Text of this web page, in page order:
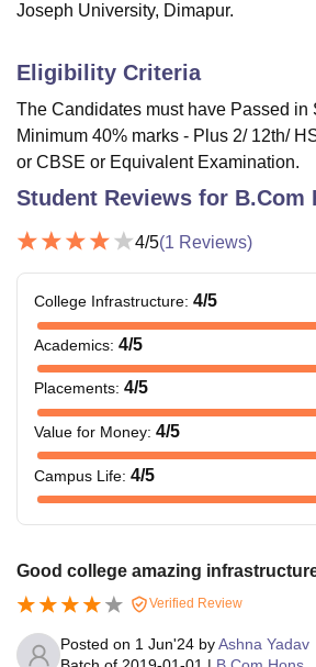
Joseph University, Dimapur.
Eligibility Criteria
The Candidates must have Passed in
Minimum 40% marks - Plus 2/ 12th/
or CBSE or Equivalent Examination.
Student Reviews for B.Com
4/5(1 Reviews)
College Infrastructure: 4/5
Academics: 4/5
Placements: 4/5
Value for Money: 4/5
Campus Life: 4/5
Good college amazing
Verified Review
Posted on 1 Jun'24 byAshna Yadav